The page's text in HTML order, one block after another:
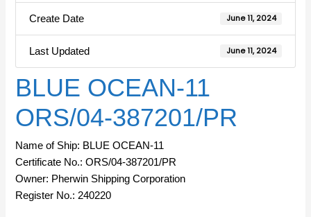
Create Date June 11, 2024
Last Updated June 11, 2024
BLUE OCEAN-11
ORS/04-387201/PR
Name of Ship: BLUE OCEAN-11
Certificate No.: ORS/04-387201/PR
Owner: Pherwin Shipping Corporation
Register No.: 240220